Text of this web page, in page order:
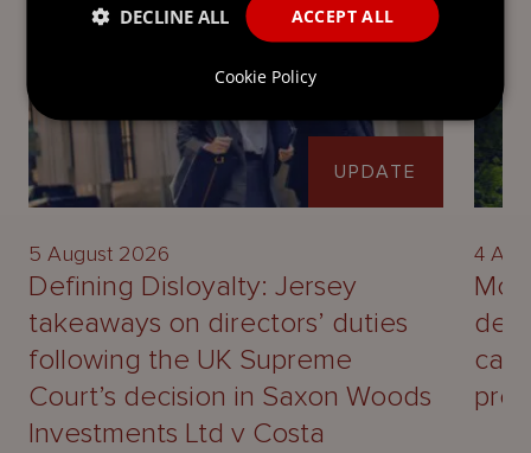
UPDATE
5 August 2026
Defining Disloyalty: Jersey
takeaways on directors’ duties
following the UK Supreme
Court’s decision in Saxon Woods
Investments Ltd v Costa
4
ACCEPT ALL
DECLINE ALL
Cookie Policy